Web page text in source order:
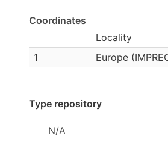
Coordinates
Locality
1
Europe
Type repository
N/A